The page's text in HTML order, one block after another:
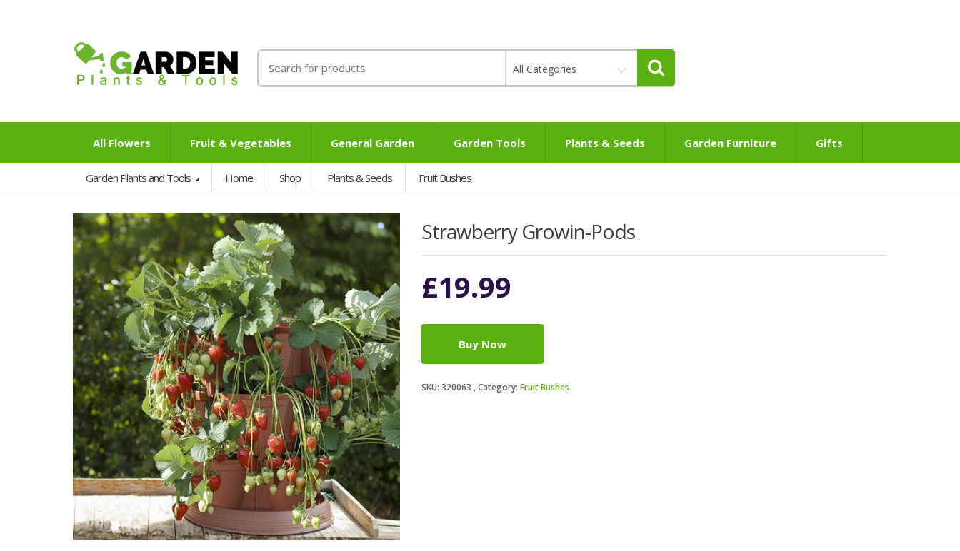
for:
All Categories
All Flowers Fruit & Vegetables General Garden Garden Tools Plants & Seeds Garden Furniture Gifts
Garden Plants and Tools Home Shop Plants & Seeds Fruit Bushes
Strawberry Growin-Pods
£19.99
Buy Now
SKU: 320063 Category: Fruit Bushes